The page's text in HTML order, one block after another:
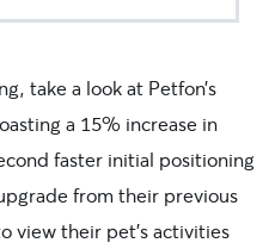
take a look at Petfon’s
a 15% increase in
faster initial positioning
from their previous
view their pet’s activities